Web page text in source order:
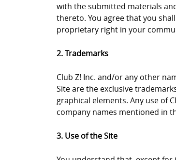
with the submitted materials
thereto. You agree that you
proprietary right in your
2. Trademarks
Club Z! Inc. and/or any other
Site are the exclusive
graphical elements. Any use of
company names mentioned in
3. Use of the Site